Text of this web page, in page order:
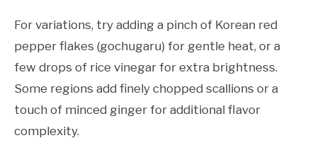
For variations, try adding a pinch of Korean red
pepper flakes (gochugaru) for gentle heat, or a
few drops of rice vinegar for extra brightness.
Some regions add finely chopped scallions or a
touch of minced ginger for additional flavor
complexity.